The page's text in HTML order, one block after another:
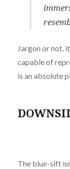
Jargon or not,
capable of
is an absolute
The blue-sift